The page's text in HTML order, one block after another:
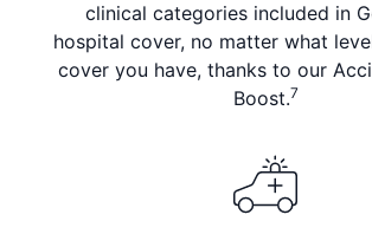
clinical categories included in
hospital cover, no matter what
cover you have, thanks to our
Boost.7